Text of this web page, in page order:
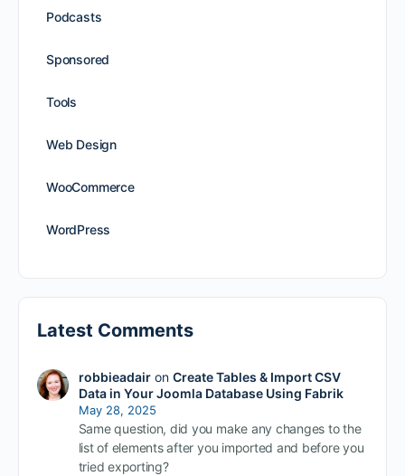
Podcasts
Sponsored
Tools
Web Design
WooCommerce
WordPress
Latest Comments
robbieadairon Create Tables & Import CSV
Data in Your Joomla Database Using Fabrik
May 28, 2025
Same question, did you make any changes to the
list of elements after you imported and before you
tried exporting?